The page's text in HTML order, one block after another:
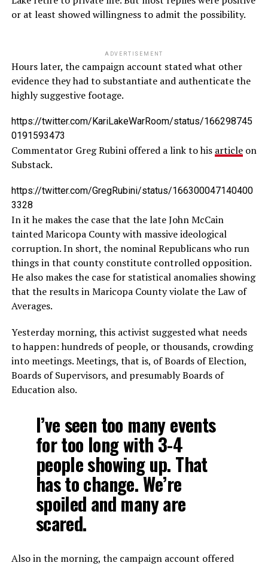
or at least showed willingness to admit the possibility.
ADVERTISEMENT
Hours later, the campaign account stated what other
evidence they had to substantiate and authenticate the
highly suggestive footage.
https://twitter.com/KariLakeWarRoom/status/166298745
0191593473
Commentator Greg Rubini offered a link to his articleon
Substack.
https://twitter.com/GregRubini/status/166300047140400
3328
In it he makes the case that the late John McCain
tainted Maricopa County with massive ideological
corruption. In short, the nominal Republicans who run
things in that county constitute controlled opposition.
He also makes the case for statistical anomalies showing
that the results in Maricopa County violate the Law of
Averages.
Yesterday morning, this activist suggested what needs
to happen: hundreds of people, or thousands, crowding
into meetings. Meetings, that is, of Boards of Election,
Boards of Supervisors, and presumably Boards of
Education also.
I’ve seen too many events
for too long with 3-4
people showing up. That
has to change. We’re
spoiled and many are
scared.
Also in the morning, the campaign account offered